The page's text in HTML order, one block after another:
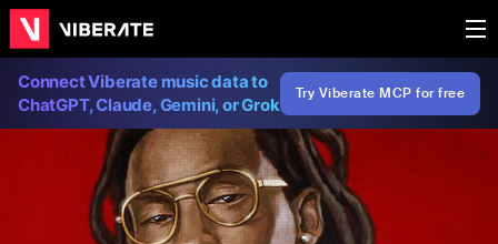
Connect Viberate music data to
ChatGPT, Claude, Gemini, or Grok
Try Viberate MCP for free